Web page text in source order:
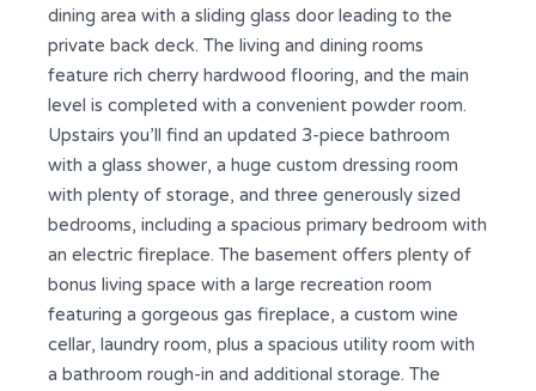
dining area with a sliding glass door leading to the
private back deck. The living and dining rooms
feature rich cherry hardwood flooring, and the main
level is completed with a convenient powder room.
Upstairs you’ll find an updated 3-piece bathroom
with a glass shower, a huge custom dressing room
with plenty of storage, and three generously sized
bedrooms, including a spacious primary bedroom with
an electric fireplace. The basement offers plenty of
bonus living space with a large recreation room
featuring a gorgeous gas fireplace, a custom wine
cellar, laundry room, plus a spacious utility room with
a bathroom rough-in and additional storage. The